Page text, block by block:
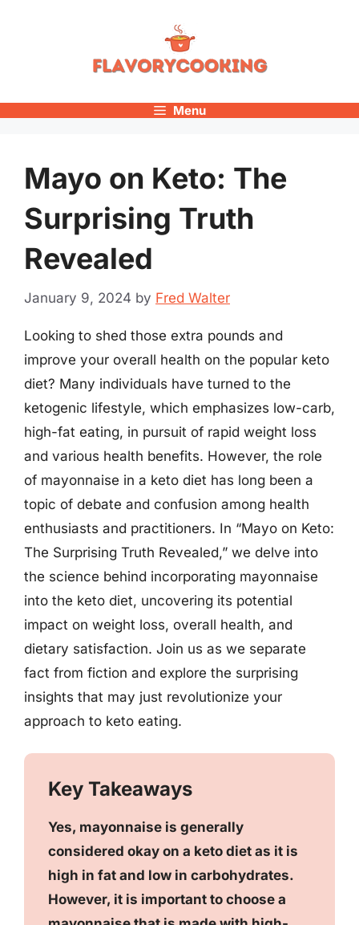
Menu
Mayo on Keto: The
Surprising Truth
Revealed
January 9, 2024 by Fred Walter
Looking to shed those extra pounds and
improve your overall health on the popular keto
diet? Many individuals have turned to the
ketogenic lifestyle, which emphasizes low-carb,
high-fat eating, in pursuit of rapid weight loss
and various health benefits. However, the role
of mayonnaise in a keto diet has long been a
topic of debate and confusion among health
enthusiasts and practitioners. In “Mayo on Keto:
The Surprising Truth Revealed,” we delve into
the science behind incorporating mayonnaise
into the keto diet, uncovering its potential
impact on weight loss, overall health, and
dietary satisfaction. Join us as we separate
fact from fiction and explore the surprising
insights that may just revolutionize your
approach to keto eating.
Key Takeaways
Yes, mayonnaise is generally
considered okay on a keto diet as it is
high in fat and low in carbohydrates.
However, it is important to choose a